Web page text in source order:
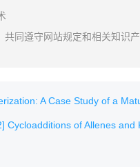
同遵守网站规定和相关知识产
A Case Study of a Mature
of Allenes and Ketenes: Versatile